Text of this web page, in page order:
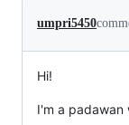
umpri5450
Hi!
I'm a padawan